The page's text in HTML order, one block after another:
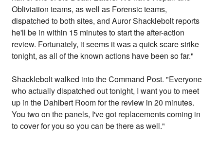
Obliviation teams, as well as Forensic teams,
dispatched to both sites, and Auror Shacklebolt reports
he'll be in within 15 minutes to start the after-action
review. Fortunately, it seems it was a quick scare strike
tonight, as all of the known actions have been so far."
Shacklebolt walked into the Command Post. "Everyone
who actually dispatched out tonight, I want you to meet
up in the Dahlbert Room for the review in 20 minutes.
You two on the panels, I've got replacements coming in
to cover for you so you can be there as well."